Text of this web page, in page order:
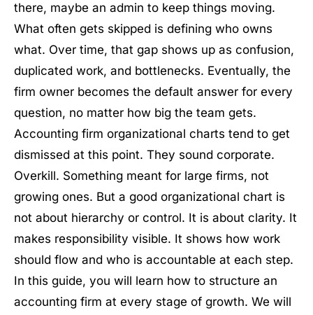
there, maybe an admin to keep things moving.
What often gets skipped is defining who owns
what. Over time, that gap shows up as confusion,
duplicated work, and bottlenecks. Eventually, the
firm owner becomes the default answer for every
question, no matter how big the team gets.
Accounting firm organizational charts tend to get
dismissed at this point. They sound corporate.
Overkill. Something meant for large firms, not
growing ones. But a good organizational chart is
not about hierarchy or control. It is about clarity. It
makes responsibility visible. It shows how work
should flow and who is accountable at each step.
In this guide, you will learn how to structure an
accounting firm at every stage of growth. We will